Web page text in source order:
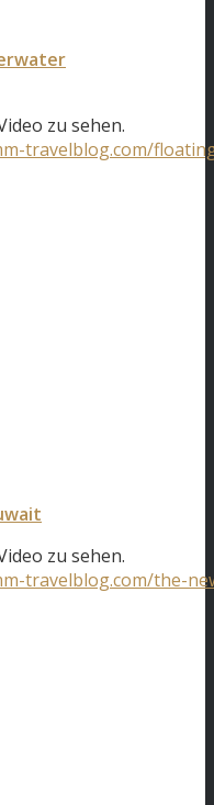
zu sehen.
travelblog.com/
zu sehen.
travelblog.com/the-